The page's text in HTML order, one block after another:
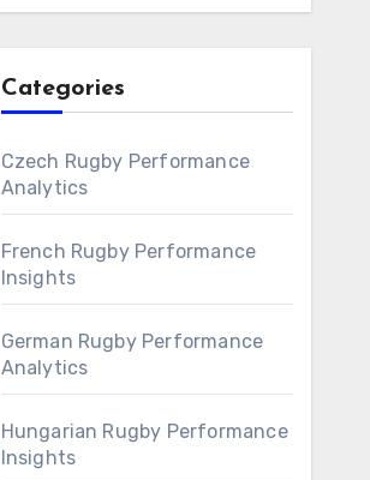
Categories
Czech Rugby Performance
Analytics
French Rugby Performance
Insights
German Rugby Performance
Analytics
Hungarian Rugby Performance
Insights